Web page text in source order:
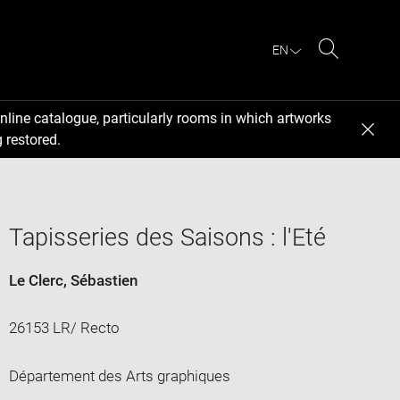
EN
catalogue, particularly rooms in which artworks
restored.
Tapisseries des Saisons : l'Eté
Le Clerc, Sébastien
26153 LR/ Recto
Département des Arts graphiques